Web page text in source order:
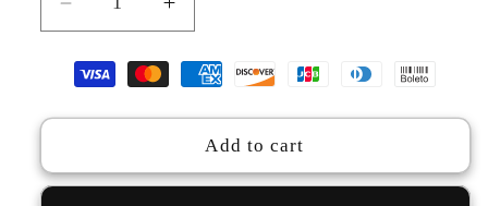
Decrease
quantity
for
TSL23-
95
Increase
quantity
for
TSL23-
95
CandyAdd to cart